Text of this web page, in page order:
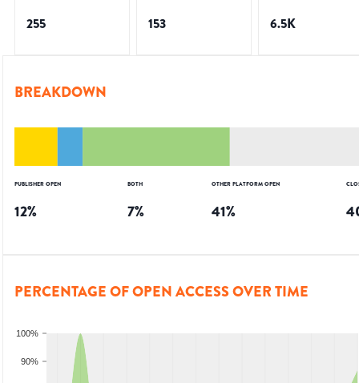
255 153 6.5K
BREAKDOWN
PUBLISHER OPEN
12%
BOTH
7%
OTHER PLATFORM OPEN
41%
PERCENTAGE OF OPEN ACCESS OVER TIME
90%
100%